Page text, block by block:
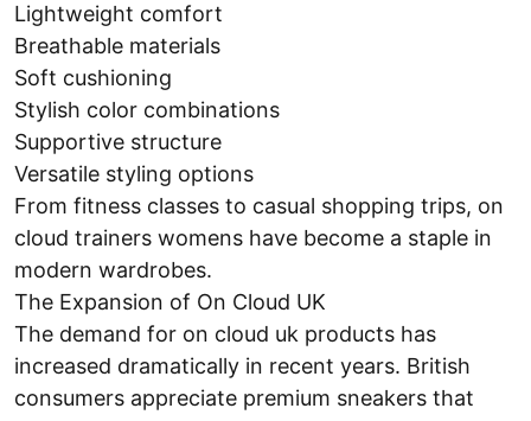
Lightweight comfort
Breathable materials
Soft cushioning
Stylish color combinations
Supportive structure
Versatile styling options
From fitness classes to casual shopping trips, on
cloud trainers womens have become a staple in
modern wardrobes.
The Expansion of On Cloud UK
The demand for on cloud uk products has
increased dramatically in recent years. British
consumers appreciate premium sneakers that